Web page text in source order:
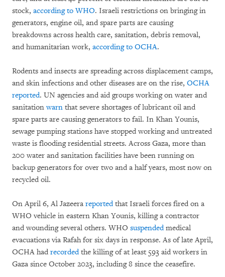
stock, according to WHO. Israeli restrictions on bringing in
generators, engine oil, and spare parts are causing
breakdowns across health care, sanitation, debris removal,
and humanitarian work, according to OCHA.
Rodents and insects are spreading across displacement camps,
and skin infections and other diseases are on the rise, OCHA
reported. UN agencies and aid groups working on water and
sanitationwarn that severe shortages of lubricant oil and
spare parts are causing generators to fail. In Khan Younis,
sewage pumping stations have stopped working and untreated
waste is flooding residential streets. Across Gaza, more than
200 water and sanitation facilities have been running on
backup generators for over two and a half years, most now on
recycled oil.
On April 6, Al Jazeera reportedthat Israeli forces fired on a
WHO vehicle in eastern Khan Younis, killing a contractor
and wounding several others. WHO suspendedmedical
evacuations via Rafah for six days in response. As of late April,
OCHA had recordedthe killing of at least 593 aid workers in
Gaza since October 2023, including 8 since the ceasefire.